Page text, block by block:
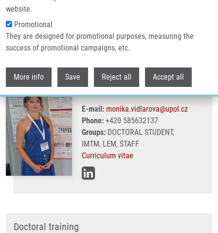
website.
Promotional
They are designed for promotional purposes, measuring the
success of promotional campaigns, etc.
More info Save Reject all Accept all
Breadcrumb
Home Vidlařová Monika M.Sc., Ph.D.
Vidlařová Monika M.Sc., Ph.D.
E-mail: monika.vidlarova@upol.cz
Phone:+420 585632137
Groups:DOCTORAL STUDENT,
IMTM, LEM, STAFF
Curriculum vitae
Doctoral training